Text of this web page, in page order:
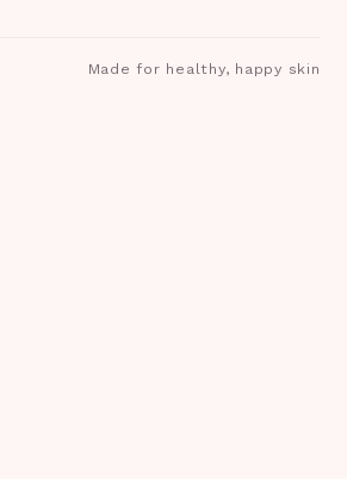
Made for healthy, happy skin